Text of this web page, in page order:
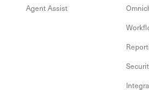
Agent Assist